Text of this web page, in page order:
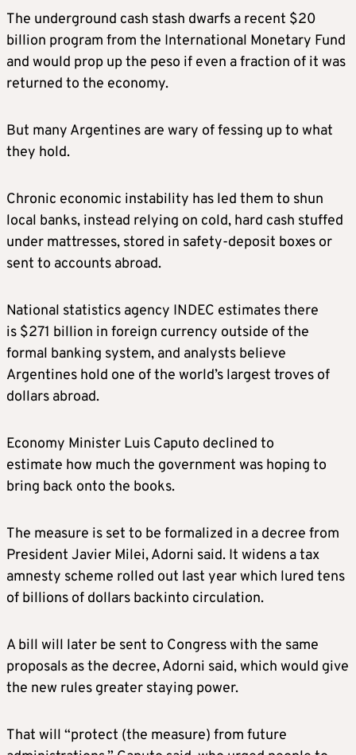
The underground cash stash dwarfs a recent $20
billion program from the International Monetary Fund
and would prop up the peso if even a fraction of it was
returned to the economy.
But many Argentines are wary of fessing up to what
they hold.
Chronic economic instability has led them to shun
local banks, instead relying on cold, hard cash stuffed
under mattresses, stored in safety-deposit boxes or
sent to accounts abroad.
National statistics agency INDEC estimates there
is $271 billion in foreign currency outside of the
formal banking system, and analysts believe
Argentines hold one of the world’s largest troves of
dollars abroad.
Economy Minister Luis Caputo declined to
estimate how much the government was hoping to
bring back onto the books.
The measure is set to be formalized in a decree from
President Javier Milei, Adorni said. It widens a tax
amnesty scheme rolled out last year which lured tens
of billions of dollars backinto circulation.
A bill will later be sent to Congress with the same
proposals as the decree, Adorni said, which would give
the new rules greater staying power.
That will “protect (the measure) from future